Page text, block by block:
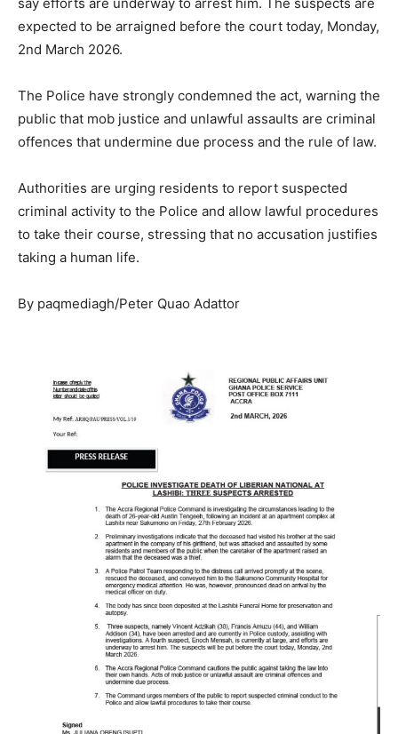
expected to be arraigned before the court today, Monday,
2nd March 2026.
The Police have strongly condemned the act, warning the
public that mob justice and unlawful assaults are criminal
offences that undermine due process and the rule of law.
Authorities are urging residents to report suspected
criminal activity to the Police and allow lawful procedures
to take their course, stressing that no accusation justifies
taking a human life.
By paqmediagh/Peter Quao Adattor